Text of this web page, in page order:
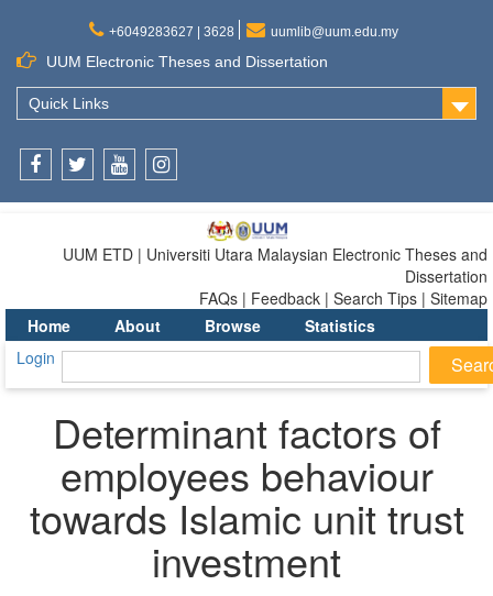
+6049283627 | 3628 uumlib@uum.edu.my
UUM Electronic Theses and Dissertation
Quick Links
UUM ETD | Universiti Utara Malaysian Electronic Theses and
Dissertation
FAQs | Feedback | Search Tips | Sitemap
Home
About Browse
Statistics
Login
Determinant factors of
employees behaviour
towards Islamic unit trust
investment